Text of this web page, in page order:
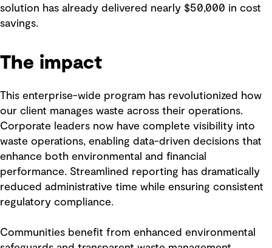
solution has already delivered nearly $50,000 in cost
savings.
The impact
This enterprise-wide program has revolutionized how
our client manages waste across their operations.
Corporate leaders now have complete visibility into
waste operations, enabling data-driven decisions that
enhance both environmental and financial
performance. Streamlined reporting has dramatically
reduced administrative time while ensuring consistent
regulatory compliance.
Communities benefit from enhanced environmental